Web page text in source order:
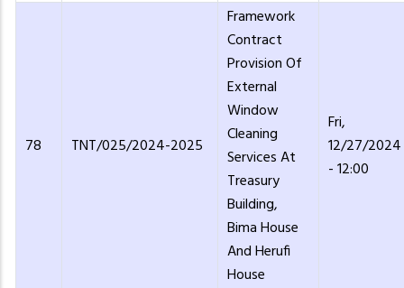
78 TNT/025/2024-2025
Framework
Contract
Provision Of
External
Window
Cleaning
Services At
Treasury
Building,
Bima House
And Herufi
House
Fri,
12/27/2024
- 12:00